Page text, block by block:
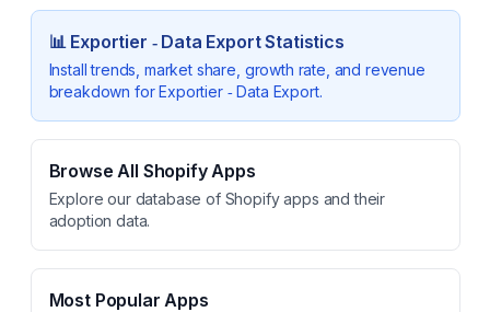
📊 Exportier ‑ Data ExportStatistics
Install trends, market share, growth rate, and revenue
breakdown forExportier ‑ Data Export.
Browse All Shopify Apps
Explore our database of Shopify apps and their
adoption data.
Most Popular Apps